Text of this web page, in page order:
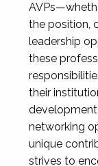
the position,
leadership
these
their
networking
unique
strives to